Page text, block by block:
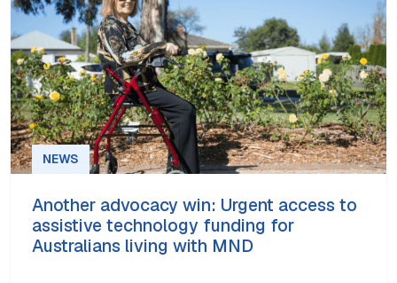
NEWS
Another advocacy win: Urgent access to
assistive technology funding for
Australians living with MND